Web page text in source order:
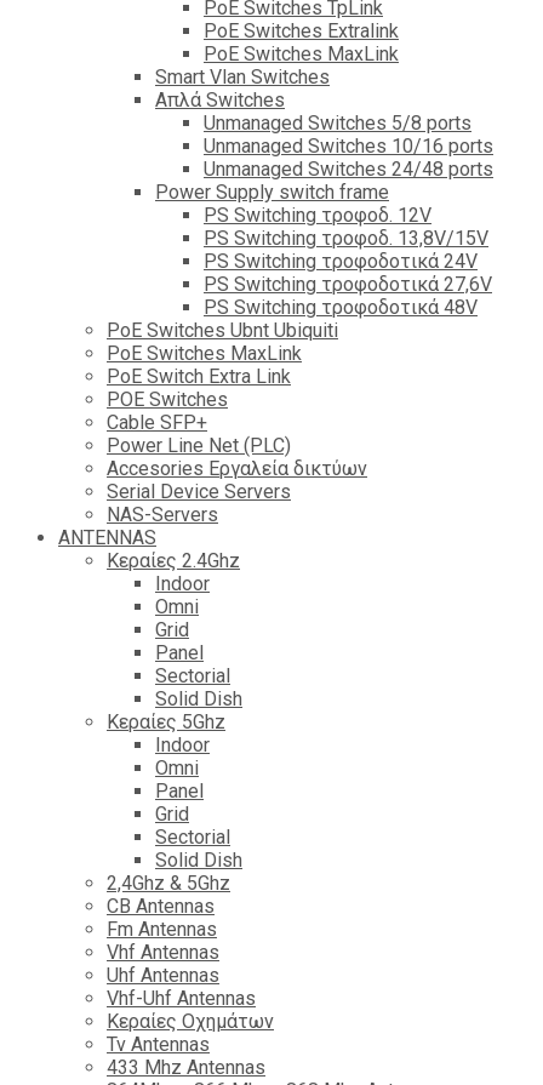
PoE Switches TpLink
PoE Switches Extralink
PoE Switches MaxLink
Smart Vlan Switches
Απλά Switches
Unmanaged Switches 5/8 ports
Unmanaged Switches 10/16 ports
Unmanaged Switches 24/48 ports
Power Supply switch frame
PS Switching τροφοδ. 12V
PS Switching τροφοδ. 13,8V/15V
PS Switching τροφοδοτικά 24V
PS Switching τροφοδοτικά 27,6V
PS Switching τροφοδοτικά 48V
PoE Switches Ubnt Ubiquiti
PoE Switches MaxLink
PoE Switch Extra Link
POE Switches
Cable SFP+
Power Line Net (PLC)
Accesories Εργαλεία δικτύων
Serial Device Servers
NAS-Servers
ANTENNAS
Κεραίες 2.4Ghz
Indoor
Omni
Grid
Panel
Sectorial
Solid Dish
Κεραίες 5Ghz
Indoor
Omni
Panel
Grid
Sectorial
Solid Dish
2,4Ghz & 5Ghz
CB Antennas
Fm Antennas
Vhf Antennas
Uhf Antennas
Vhf-Uhf Antennas
Κεραίες Οχημάτων
Tv Antennas
433 Mhz Antennas